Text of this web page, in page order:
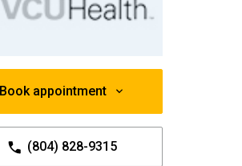
Book appointment
(804) 828-9315